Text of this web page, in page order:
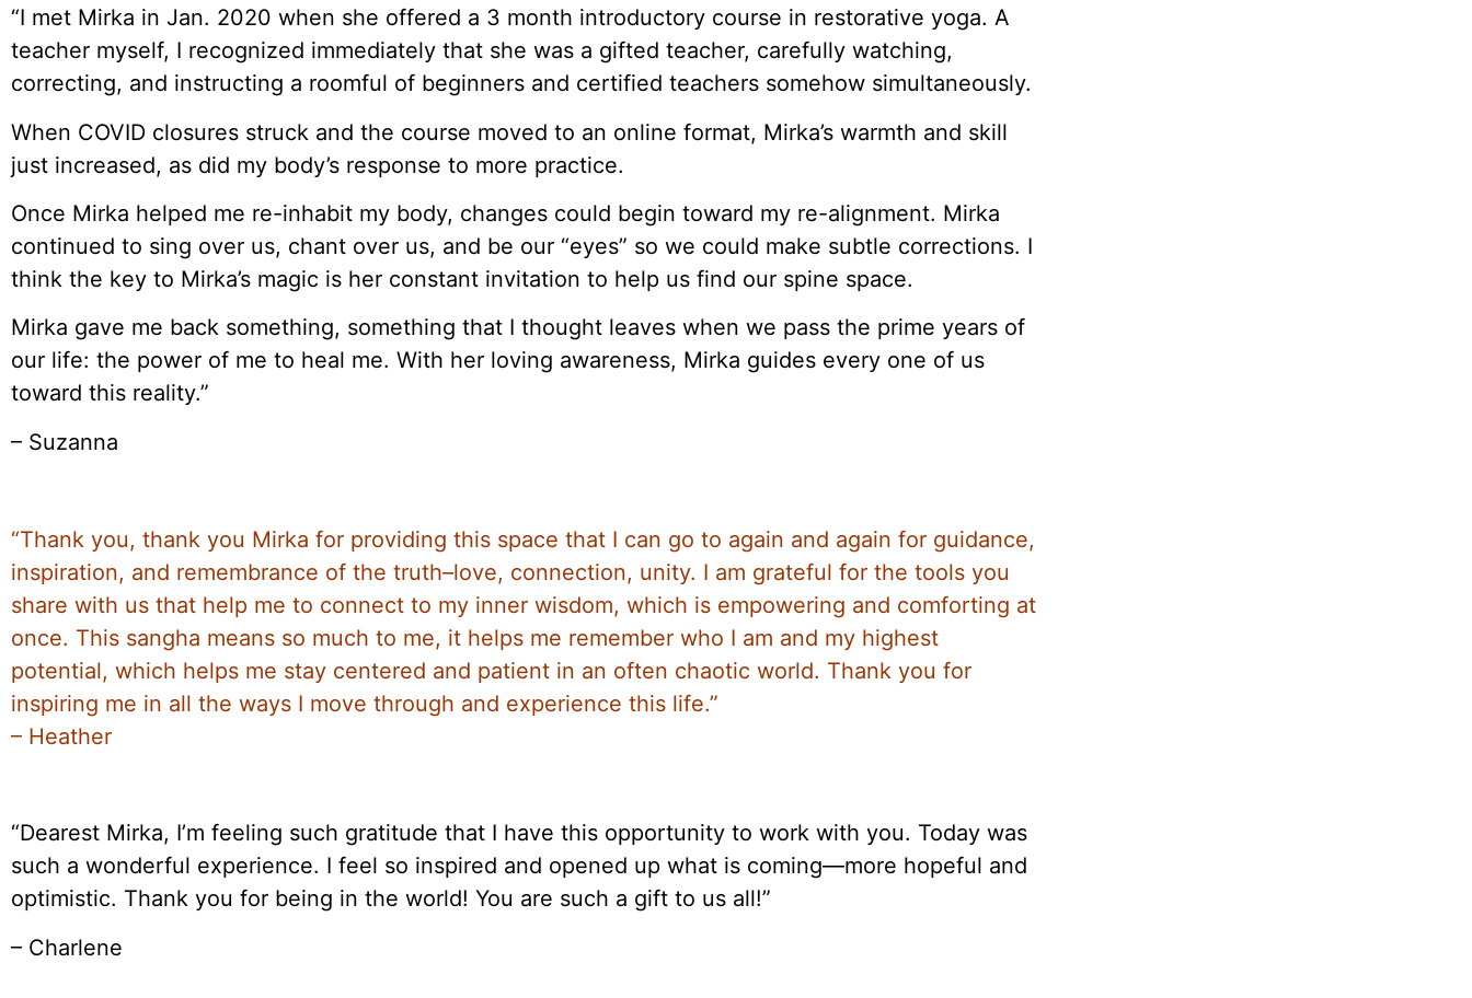
“I met Mirka in Jan. 2020 when she offered a 3 month introductory course in restorative yoga. A
teacher myself, I recognized immediately that she was a gifted teacher, carefully watching,
correcting, and instructing a roomful of beginners and certified teachers somehow simultaneously.
When COVID closures struck and the course moved to an online format, Mirka’s warmth and skill
just increased, as did my body’s response to more practice.
Once Mirka helped me re-inhabit my body, changes could begin toward my re-alignment. Mirka
continued to sing over us, chant over us, and be our “eyes” so we could make subtle corrections. I
think the key to Mirka’s magic is her constant invitation to help us find our spine space.
Mirka gave me back something, something that I thought leaves when we pass the prime years of
our life: the power of me to heal me. With her loving awareness, Mirka guides every one of us
toward this reality.”
– Suzanna
“Thank you, thank you Mirka for providing this space that I can go to again and again for guidance,
inspiration, and remembrance of the truth–love, connection, unity. I am grateful for the tools you
share with us that help me to connect to my inner wisdom, which is empowering and comforting at
once. This sangha means so much to me, it helps me remember who I am and my highest
potential, which helps me stay centered and patient in an often chaotic world. Thank you for
inspiring me in all the ways I move through and experience this life.”
– Heather
“Dearest Mirka, I’m feeling such gratitude that I have this opportunity to work with you. Today was
such a wonderful experience. I feel so inspired and opened up what is coming—more hopeful and
optimistic. Thank you for being in the world! You are such a gift to us all!”
– Charlene